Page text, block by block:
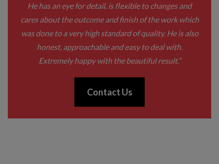
He has an eye for detail, is flexible to changes and
cares about the outcome and finish of the work which
was done to a very high standard of quality. He is also
honest, approachable and easy to deal with.
Extremely happy with the beautiful result.”
Contact Us